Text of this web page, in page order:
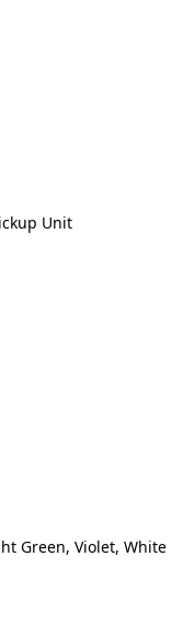
Unit
Green, Violet, White